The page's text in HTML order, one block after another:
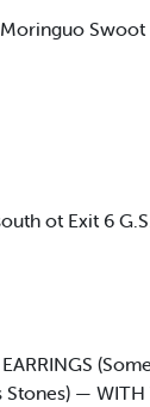
ot Exit 6
—